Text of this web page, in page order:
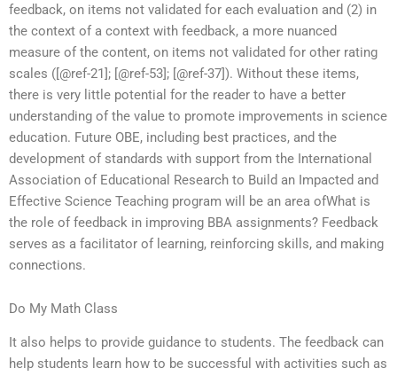
feedback, on items not validated for each evaluation and (2) in
the context of a context with feedback, a more nuanced
measure of the content, on items not validated for other rating
scales ([@ref-21]; [@ref-53]; [@ref-37]). Without these items,
there is very little potential for the reader to have a better
understanding of the value to promote improvements in science
education. Future OBE, including best practices, and the
development of standards with support from the International
Association of Educational Research to Build an Impacted and
Effective Science Teaching program will be an area ofWhat is
the role of feedback in improving BBA assignments? Feedback
serves as a facilitator of learning, reinforcing skills, and making
connections.
Do My Math Class
It also helps to provide guidance to students. The feedback can
help students learn how to be successful with activities such as